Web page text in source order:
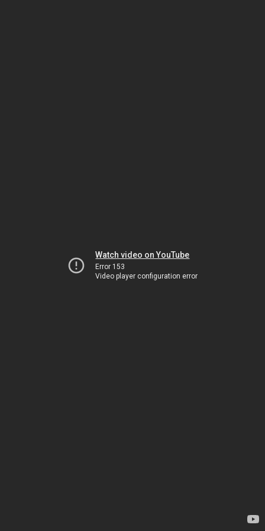
Watch video on YouTube
Error 153
Video player configuration error